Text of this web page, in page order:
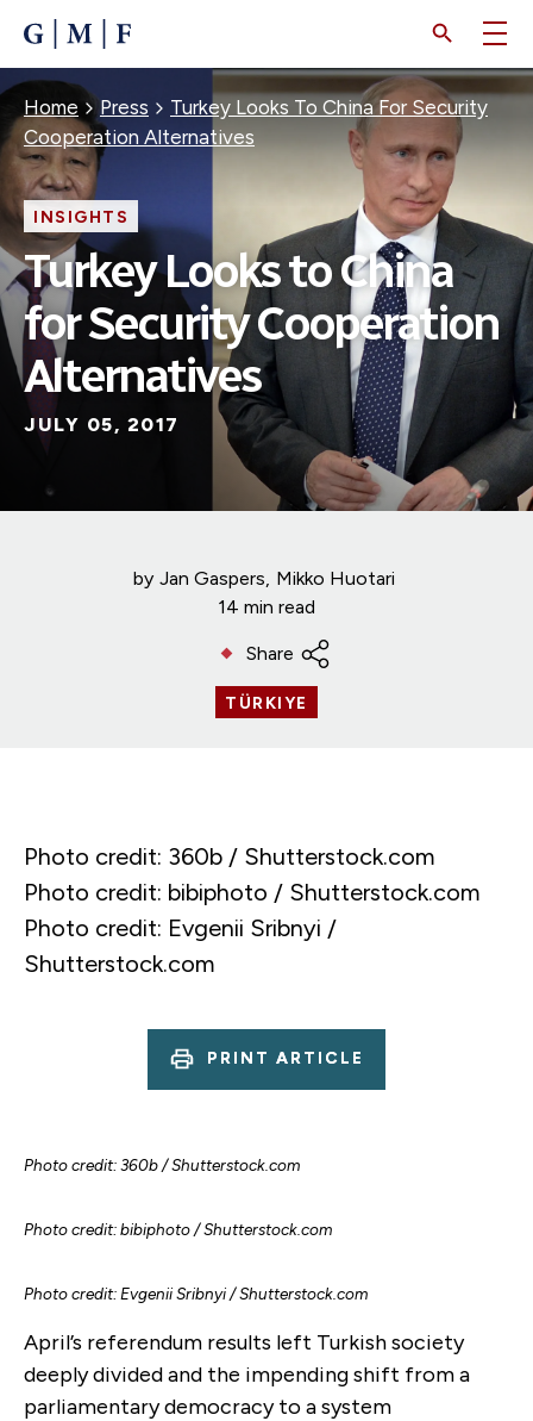
CONTENT
Breadcrumb
Home Press
Turkey Looks To China For Security
Cooperation Alternatives
INSIGHTS
Turkey Looks to China
for Security Cooperation
Alternatives
JULY 05, 2017
by Jan Gaspers Mikko Huotari
14 min read
Share
TÜRKIYE
Photo credit: 360b / Shutterstock.com
Photo credit: bibiphoto / Shutterstock.com
Photo credit: Evgenii Sribnyi /
Shutterstock.com
PRINT ARTICLE
Photo credit: 360b / Shutterstock.com
Photo credit: bibiphoto / Shutterstock.com
Photo credit: Evgenii Sribnyi / Shutterstock.com
April’s referendum results left Turkish society
deeply divided and the impending shift from a
parliamentary democracy to a system